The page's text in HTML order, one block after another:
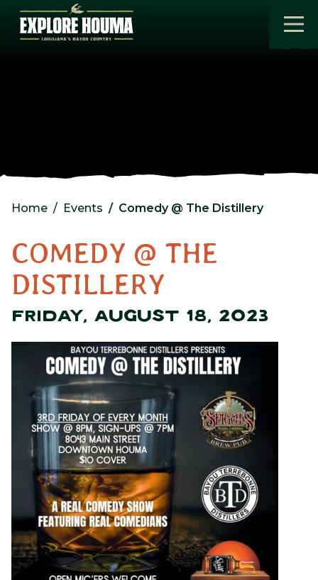
Skip to main content
Home Events Comedy @ The Distillery
COMEDY @ THE
DISTILLERY
FRIDAY, AUGUST 18, 2023